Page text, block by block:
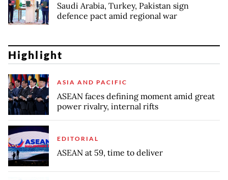
Saudi Arabia, Turkey, Pakistan sign
defence pact amid regional war
Highlight
ASIA AND PACIFIC
ASEAN faces defining moment amid great
power rivalry, internal rifts
EDITORIAL
ASEAN at 59, time to deliver